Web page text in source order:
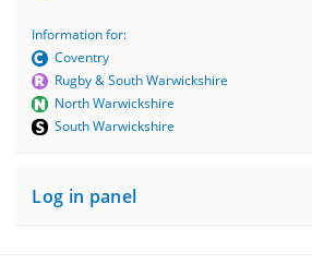
Information for:
Coventry
Rugby & South Warwickshire
North Warwickshire
South Warwickshire
Log in panel